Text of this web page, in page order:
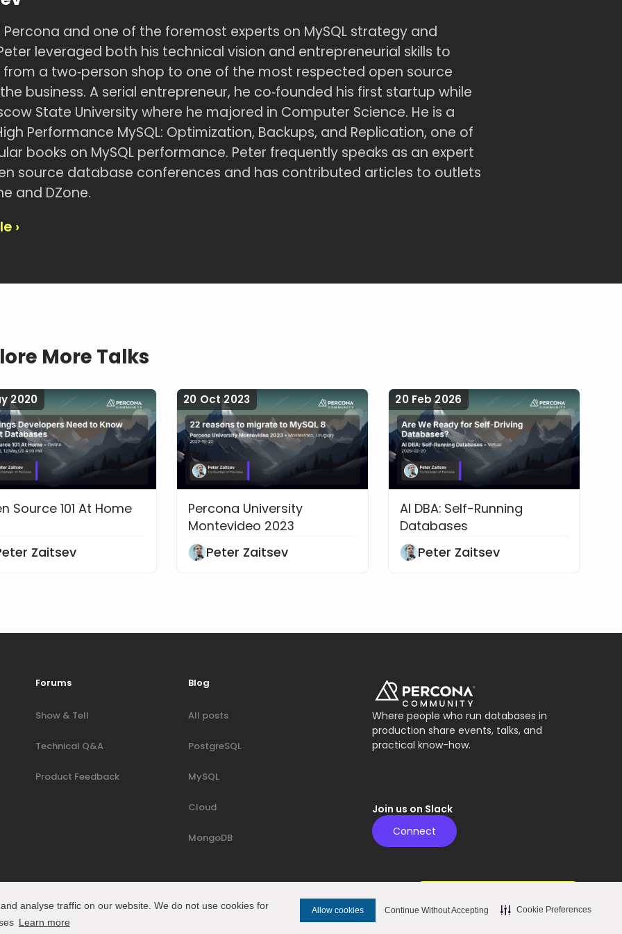
analyse traffic on our website. We do not use cookies for
Learn more
Allow cookies Continue Without Accepting Cookie Preferences
Percona and one of the foremost experts on MySQL strategy and
leveraged both his technical vision and entrepreneurial skills to
a two‑person shop to one of the most respected open source
business. A serial entrepreneur, he co‑founded his first startup while
State University where he majored in Computer Science. He is a
Performance MySQL: Optimization, Backups, and Replication, one of
books on MySQL performance. Peter frequently speaks as an expert
source database conferences and has contributed articles to outlets
and DZone.
›
More Talks
2020
Developers Need to Know About Databases
Source 101 At Home
Zaitsev
20 Oct 2023
22 reasons to migrate to MySQL 8
Percona University
Montevideo 2023
Peter Zaitsev
20 Feb 2026
Are We Ready for Self-Driving
AI DBA: Self-Running
Databases
Peter Zaitsev
Forums
Show & Tell
Technical Q&A
Product Feedback
Blog
All posts
PostgreSQL
MySQL
Cloud
MongoDB
Where people who run databases in
production share events, talks, and
practical know-how.
Join us on Slack
Connect